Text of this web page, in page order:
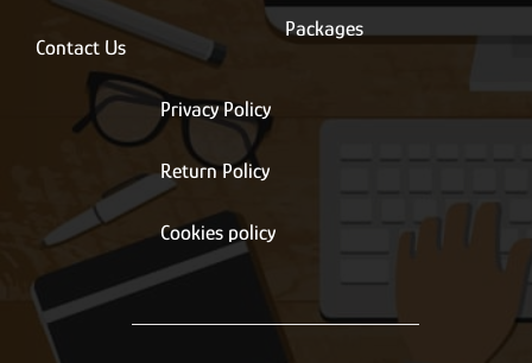
Contact Us
Packages
Privacy Policy
Return Policy
Cookies policy